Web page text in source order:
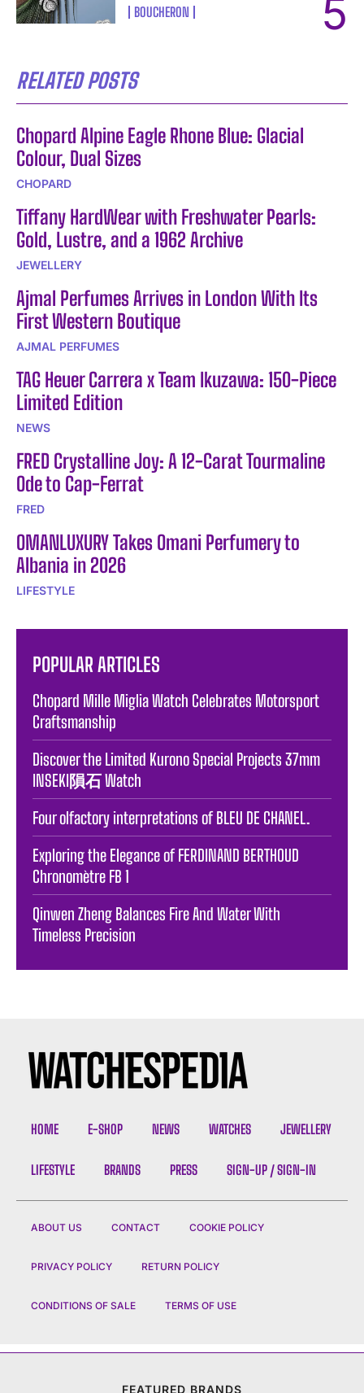
BOUCHERON
RELATED POSTS
Chopard Alpine Eagle Rhone Blue: Glacial
Colour, Dual Sizes
CHOPARD
Tiffany HardWear with Freshwater Pearls:
Gold, Lustre, and a 1962 Archive
JEWELLERY
Ajmal Perfumes Arrives in London With Its
First Western Boutique
AJMAL PERFUMES
TAG Heuer Carrera x Team Ikuzawa: 150-Piece
Limited Edition
NEWS
FRED Crystalline Joy: A 12-Carat Tourmaline
Ode to Cap-Ferrat
FRED
OMANLUXURY Takes Omani Perfumery to
Albania in 2026
LIFESTYLE
POPULAR ARTICLES
Chopard Mille Miglia Watch Celebrates Motorsport
Craftsmanship
Discover the Limited Kurono Special Projects 37mm
INSEKI隕石 Watch
Four olfactory interpretations of BLEU DE CHANEL.
Exploring the Elegance of FERDINAND BERTHOUD
Chronomètre FB 1
Qinwen Zheng Balances Fire And Water With
Timeless Precision
HOME E-SHOP NEWS WATCHES JEWELLERY
LIFESTYLE BRANDS PRESS SIGN-UP / SIGN-IN
ABOUT US CONTACT COOKIE POLICY
PRIVACY POLICY RETURN POLICY
CONDITIONS OF SALE TERMS OF USE
FEATURED BRANDS